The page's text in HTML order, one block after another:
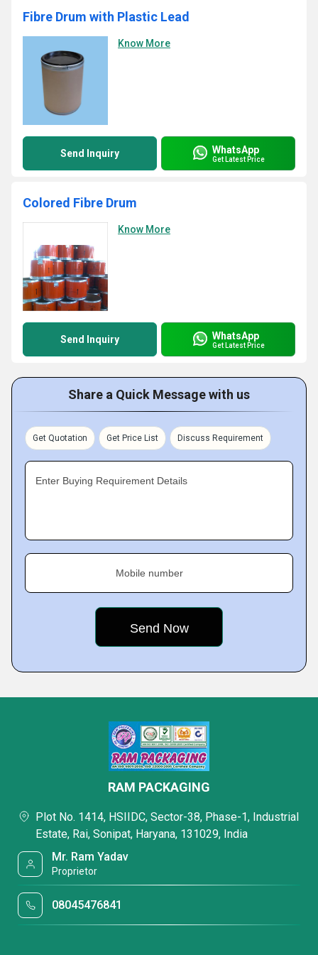
Fibre Drum with Plastic Lead
Know More
Send Inquiry WhatsApp
Get Latest Price
Colored Fibre Drum
Know More
Send Inquiry WhatsApp
Get Latest Price
Share a Quick Message with us
Get Quotation Get Price List Discuss Requirement
Enter Buying Requirement Details
Mobile number
RAM PACKAGING
Plot No. 1414, HSIIDC, Sector-38, Phase-1, Industrial
Estate, Rai, Sonipat, Haryana, 131029, India
Mr. Ram Yadav
Proprietor
08045476841